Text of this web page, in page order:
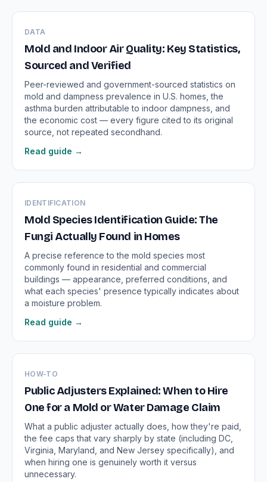
DATA
Mold and Indoor Air Quality: Key Statistics,
Sourced and Verified
Peer-reviewed and government-sourced statistics on
mold and dampness prevalence in U.S. homes, the
asthma burden attributable to indoor dampness, and
the economic cost — every figure cited to its original
source, not repeated secondhand.
Read guide →
IDENTIFICATION
Mold Species Identification Guide: The
Fungi Actually Found in Homes
A precise reference to the mold species most
commonly found in residential and commercial
buildings — appearance, preferred conditions, and
what each species' presence typically indicates about
a moisture problem.
Read guide →
HOW-TO
Public Adjusters Explained: When to Hire
One for a Mold or Water Damage Claim
What a public adjuster actually does, how they're paid,
the fee caps that vary sharply by state (including DC,
Virginia, Maryland, and New Jersey specifically), and
when hiring one is genuinely worth it versus
unnecessary.